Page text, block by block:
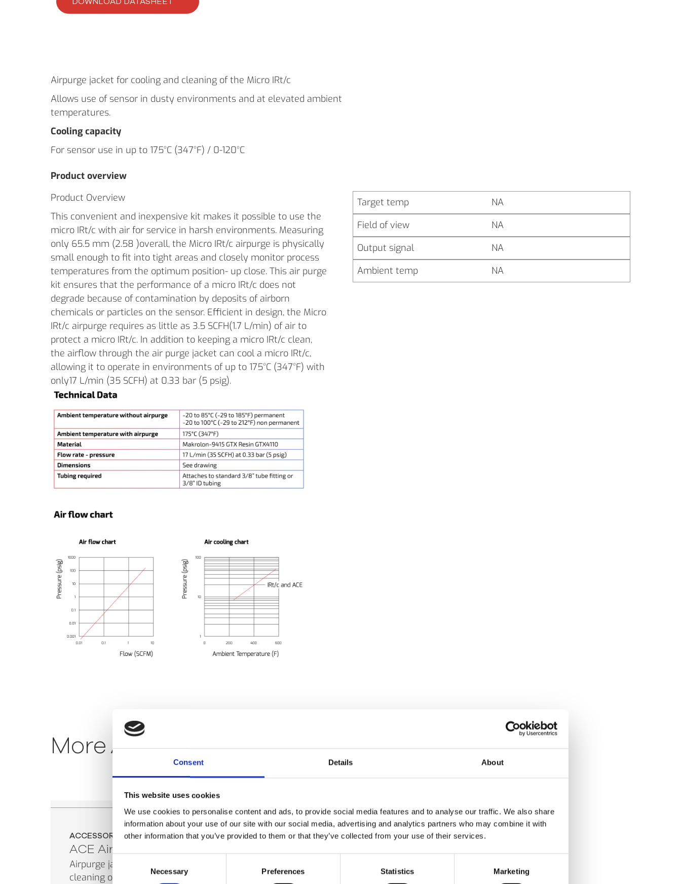
Consent Details About
This website uses cookies
We use cookies to personalise content and ads, to provide social media features and to analyse our traffic. We also share
information about your use of our site with our social media, advertising and analytics partners who may combine it with
other information that you’ve provided to them or that they’ve collected from your use of their services.
Necessary Preferences Statistics Marketing
Airpurge jacket for cooling and cleaning of the Micro IRt/c
Allows use of sensor in dusty environments and at elevated ambient
temperatures.
Cooling capacity
For sensor use in up to 175°C (347°F) / 0-120°C
Product overview
Product Overview
This convenient and inexpensive kit makes it possible to use the
micro IRt/c with air for service in harsh environments. Measuring
only 65.5 mm (2.58 )overall, the Micro IRt/c airpurge is physically
small enough to fit into tight areas and closely monitor process
temperatures from the optimum position- up close. This air purge
kit ensures that the performance of a micro IRt/c does not
degrade because of contamination by deposits of airborn
chemicals or particles on the sensor. Efficient in design, the Micro
IRt/c airpurge requires as little as 3.5 SCFH(1.7 L/min) of air to
protect a micro IRt/c. In addition to keeping a micro IRt/c clean,
the airflow through the air purge jacket can cool a micro IRt/c,
allowing it to operate in environments of up to 175°C (347°F) with
only17 L/min (35 SCFH) at 0.33 bar (5 psig).
Target temp
NA
Field of view
NA
Output signal
NA
Ambient temp
NA
MoreAccessories
ACCESSORIES
ACE Airpurge
Airpurge jacket for cooling and
cleaning of the ACE.